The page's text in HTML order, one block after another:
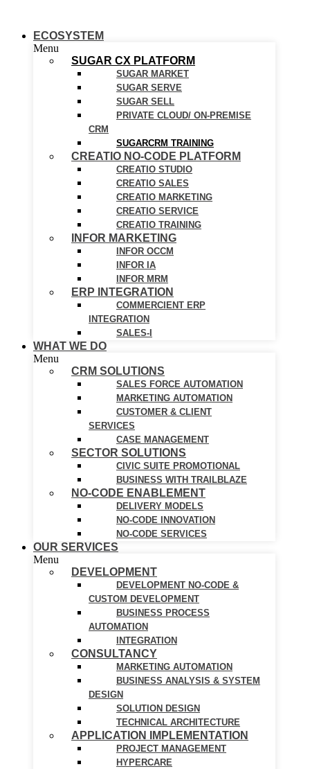
ECOSYSTEM
Menu
SUGAR CX PLATFORM
SUGAR MARKET
SUGAR SERVE
SUGAR SELL
PRIVATE CLOUD/ ON-PREMISE
CRM
SUGARCRM TRAINING
CREATIO NO-CODE PLATFORM
CREATIO STUDIO
CREATIO SALES
CREATIO MARKETING
CREATIO SERVICE
CREATIO TRAINING
INFOR MARKETING
INFOR OCCM
INFOR IA
INFOR MRM
ERP INTEGRATION
COMMERCIENT ERP
INTEGRATION
SALES-I
WHAT WE DO
Menu
CRM SOLUTIONS
SALES FORCE AUTOMATION
MARKETING AUTOMATION
CUSTOMER & CLIENT
SERVICES
CASE MANAGEMENT
SECTOR SOLUTIONS
CIVIC SUITE PROMOTIONAL
BUSINESS WITH TRAILBLAZE
NO-CODE ENABLEMENT
DELIVERY MODELS
NO-CODE INNOVATION
NO-CODE SERVICES
OUR SERVICES
Menu
DEVELOPMENT
DEVELOPMENT NO-CODE &
CUSTOM DEVELOPMENT
BUSINESS PROCESS
AUTOMATION
INTEGRATION
CONSULTANCY
MARKETING AUTOMATION
BUSINESS ANALYSIS & SYSTEM
DESIGN
SOLUTION DESIGN
TECHNICAL ARCHITECTURE
APPLICATION IMPLEMENTATION
PROJECT MANAGEMENT
HYPERCARE